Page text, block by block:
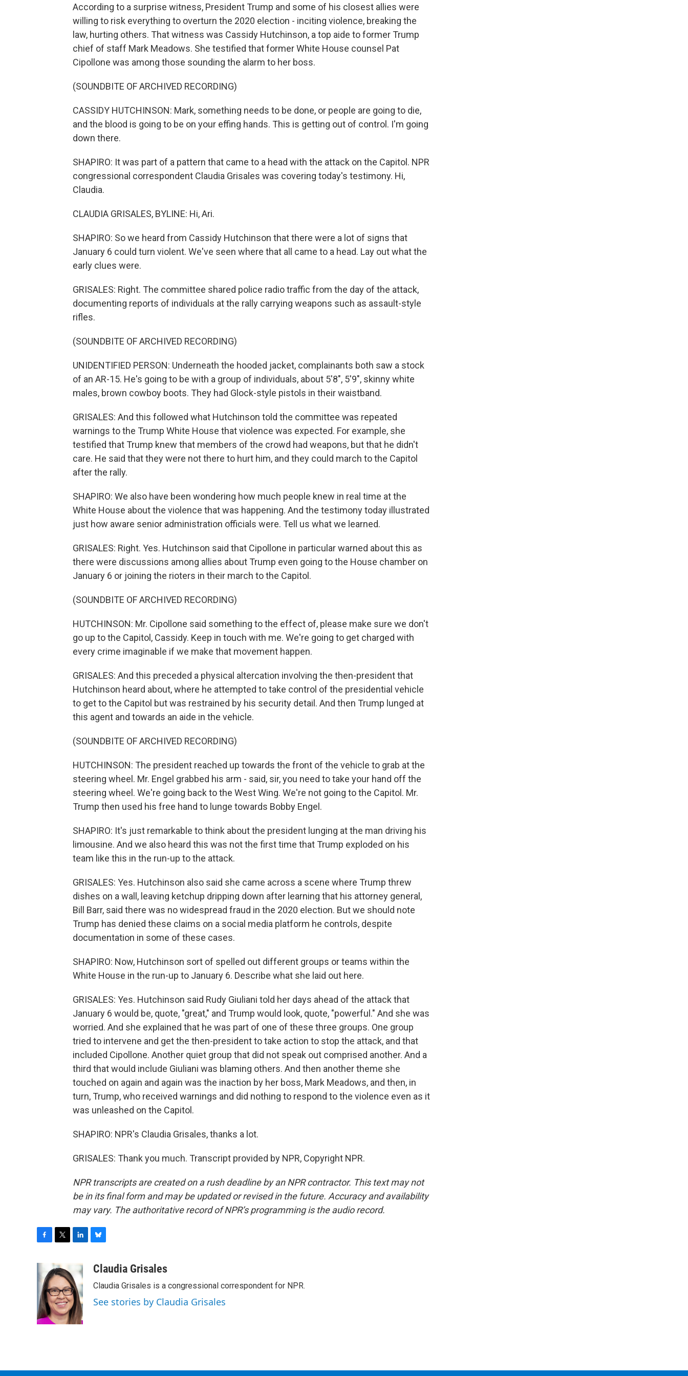
According to a surprise witness, President Trump and some of his closest allies were
willing to risk everything to overturn the 2020 election - inciting violence, breaking the
law, hurting others. That witness was Cassidy Hutchinson, a top aide to former Trump
chief of staff Mark Meadows. She testified that former White House counsel Pat
Cipollone was among those sounding the alarm to her boss.
(SOUNDBITE OF ARCHIVED RECORDING)
CASSIDY HUTCHINSON: Mark, something needs to be done, or people are going to die,
and the blood is going to be on your effing hands. This is getting out of control. I'm going
down there.
SHAPIRO: It was part of a pattern that came to a head with the attack on the Capitol. NPR
congressional correspondent Claudia Grisales was covering today's testimony. Hi,
Claudia.
CLAUDIA GRISALES, BYLINE: Hi, Ari.
SHAPIRO: So we heard from Cassidy Hutchinson that there were a lot of signs that
January 6 could turn violent. We've seen where that all came to a head. Lay out what the
early clues were.
GRISALES: Right. The committee shared police radio traffic from the day of the attack,
documenting reports of individuals at the rally carrying weapons such as assault-style
rifles.
(SOUNDBITE OF ARCHIVED RECORDING)
UNIDENTIFIED PERSON: Underneath the hooded jacket, complainants both saw a stock
of an AR-15. He's going to be with a group of individuals, about 5'8", 5'9", skinny white
males, brown cowboy boots. They had Glock-style pistols in their waistband.
GRISALES: And this followed what Hutchinson told the committee was repeated
warnings to the Trump White House that violence was expected. For example, she
testified that Trump knew that members of the crowd had weapons, but that he didn't
care. He said that they were not there to hurt him, and they could march to the Capitol
after the rally.
SHAPIRO: We also have been wondering how much people knew in real time at the
White House about the violence that was happening. And the testimony today illustrated
just how aware senior administration officials were. Tell us what we learned.
GRISALES: Right. Yes. Hutchinson said that Cipollone in particular warned about this as
there were discussions among allies about Trump even going to the House chamber on
January 6 or joining the rioters in their march to the Capitol.
(SOUNDBITE OF ARCHIVED RECORDING)
HUTCHINSON: Mr. Cipollone said something to the effect of, please make sure we don't
go up to the Capitol, Cassidy. Keep in touch with me. We're going to get charged with
every crime imaginable if we make that movement happen.
GRISALES: And this preceded a physical altercation involving the then-president that
Hutchinson heard about, where he attempted to take control of the presidential vehicle
to get to the Capitol but was restrained by his security detail. And then Trump lunged at
this agent and towards an aide in the vehicle.
(SOUNDBITE OF ARCHIVED RECORDING)
HUTCHINSON: The president reached up towards the front of the vehicle to grab at the
steering wheel. Mr. Engel grabbed his arm - said, sir, you need to take your hand off the
steering wheel. We're going back to the West Wing. We're not going to the Capitol. Mr.
Trump then used his free hand to lunge towards Bobby Engel.
SHAPIRO: It's just remarkable to think about the president lunging at the man driving his
limousine. And we also heard this was not the first time that Trump exploded on his
team like this in the run-up to the attack.
GRISALES: Yes. Hutchinson also said she came across a scene where Trump threw
dishes on a wall, leaving ketchup dripping down after learning that his attorney general,
Bill Barr, said there was no widespread fraud in the 2020 election. But we should note
Trump has denied these claims on a social media platform he controls, despite
documentation in some of these cases.
SHAPIRO: Now, Hutchinson sort of spelled out different groups or teams within the
White House in the run-up to January 6. Describe what she laid out here.
GRISALES: Yes. Hutchinson said Rudy Giuliani told her days ahead of the attack that
January 6 would be, quote, "great," and Trump would look, quote, "powerful." And she was
worried. And she explained that he was part of one of these three groups. One group
tried to intervene and get the then-president to take action to stop the attack, and that
included Cipollone. Another quiet group that did not speak out comprised another. And a
third that would include Giuliani was blaming others. And then another theme she
touched on again and again was the inaction by her boss, Mark Meadows, and then, in
turn, Trump, who received warnings and did nothing to respond to the violence even as it
was unleashed on the Capitol.
SHAPIRO: NPR's Claudia Grisales, thanks a lot.
GRISALES: Thank you much. Transcript provided by NPR, Copyright NPR.
NPR transcripts are created on a rush deadline by an NPR contractor. This text may not
be in its final form and may be updated or revised in the future. Accuracy and availability
may vary. The authoritative record of NPR’s programming is the audio record.
b
o
o
k
i
t
t
e
r
n
k
e
d
I
n
u
s
k
y
Claudia Grisales
Claudia Grisales is a congressional correspondent for NPR.
See stories by Claudia Grisales